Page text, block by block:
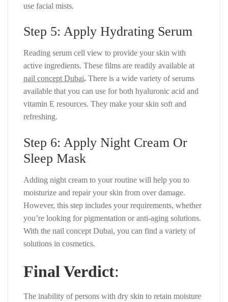
use facial mists.
Step 5: Apply Hydrating Serum
Reading serum cell view to provide your skin with
active ingredients. These films are readily available at
nail concept Dubai. There is a wide variety of serums
available that you can use for both hyaluronic acid and
vitamin E resources. They make your skin soft and
refreshing.
Step 6: Apply Night Cream Or
Sleep Mask
Adding night cream to your routine will help you to
moisturize and repair your skin from over damage.
However, this step includes your requirements, whether
you’re looking for pigmentation or anti-aging solutions.
With the nail concept Dubai, you can find a variety of
solutions in cosmetics.
Final Verdict:
The inability of persons with dry skin to retain moisture